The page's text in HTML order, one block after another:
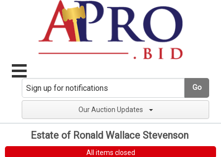
Go
Our Auction Updates
Estate of Ronald Wallace Stevenson
All items closed